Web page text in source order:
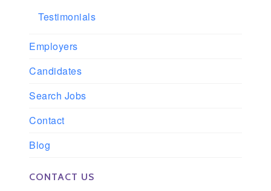
Testimonials
Employers
Candidates
Search Jobs
Contact
Blog
CONTACT US